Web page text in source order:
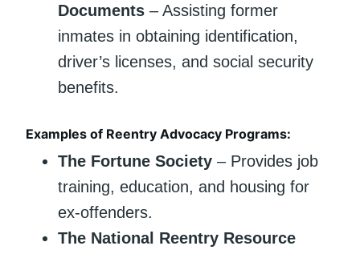
Documents – Assisting former
inmates in obtaining identification,
driver’s licenses, and social security
benefits.
Examples of Reentry Advocacy Programs:
The Fortune Society – Provides job
training, education, and housing for
ex-offenders.
The National Reentry Resource